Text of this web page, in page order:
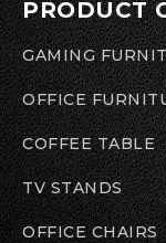
PRODUCT
GAMING
OFFICE
COFFEE TABLE
TV STANDS
OFFICE CHAIRS